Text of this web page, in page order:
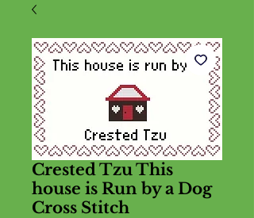
Crested Tzu This
house is Run by a Dog
Cross Stitch